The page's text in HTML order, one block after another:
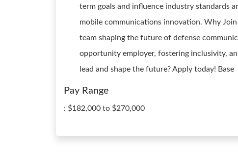
term goals and influence industry standards
mobile communications innovation. Why
team shaping the future of defense
opportunity employer, fostering inclusivity,
lead and shape the future? Apply today! Base
Pay Range
: $182,000 to $270,000